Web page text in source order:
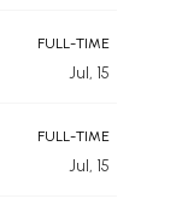
FULL-TIME
Jul, 15
FULL-TIME
Jul, 15